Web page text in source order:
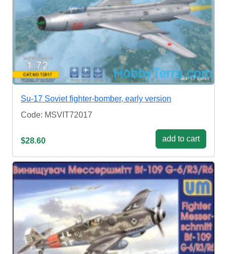
Su-17 Soviet fighter-bomber, early version
Code: MSVIT72017
$28.60 add to cart